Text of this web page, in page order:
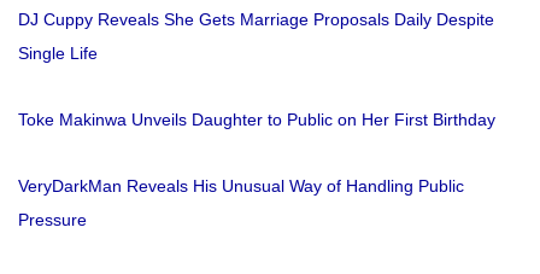
DJ Cuppy Reveals She Gets Marriage Proposals Daily Despite
Single Life
Toke Makinwa Unveils Daughter to Public on Her First Birthday
VeryDarkMan Reveals His Unusual Way of Handling Public
Pressure